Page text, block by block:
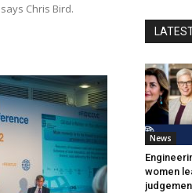
Chris Bird.
News
women